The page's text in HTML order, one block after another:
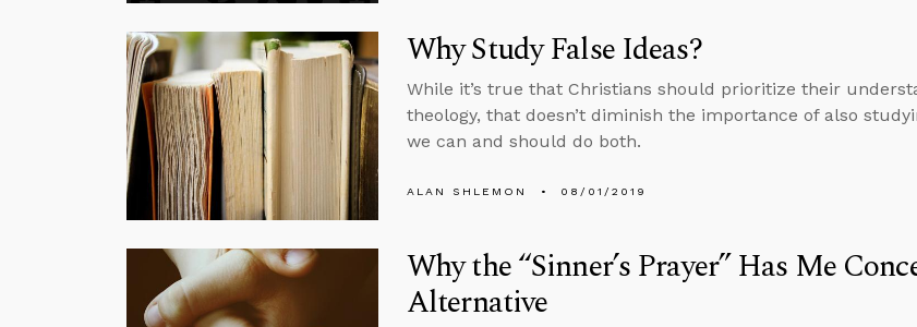
Why Study False Ideas?
While it’s true that Christians should prioritize their
theology, that doesn’t diminish the importance of also
we can and should do both.
ALAN SHLEMON 08/01/2019
Why the “Sinner’s Prayer” Has Me
Alternative